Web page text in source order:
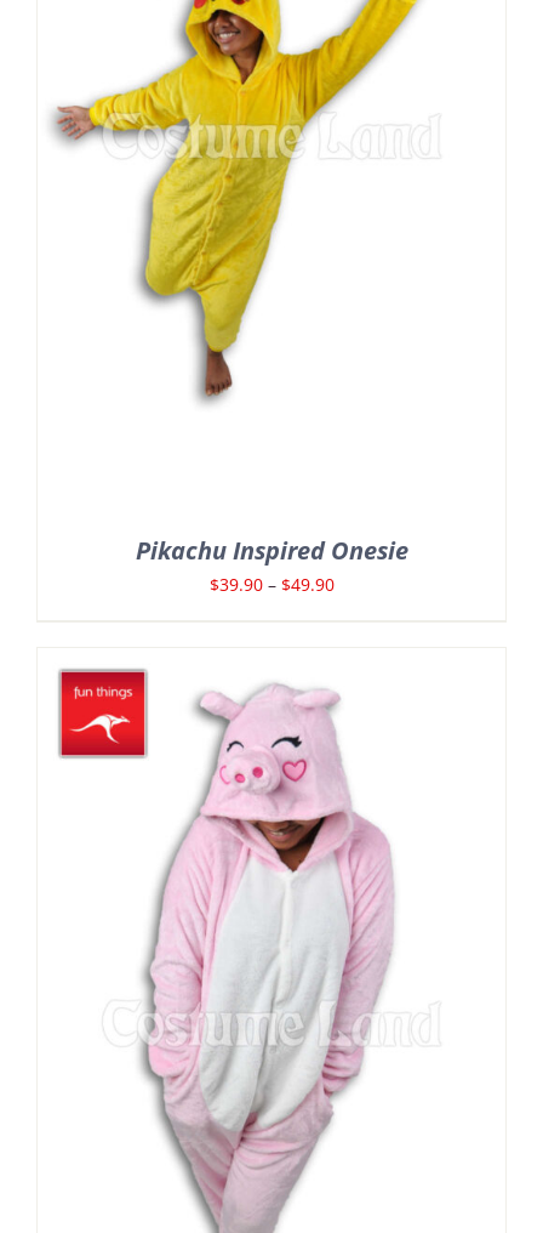
Pikachu Inspired Onesie
$39.90 – $49.90Price
through
$49.90